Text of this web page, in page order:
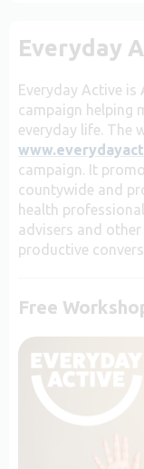
Everyday
Everyday Active is
campaign helping
everyday life. The
campaign. It
countywide and
health
advisers and
productive
Free